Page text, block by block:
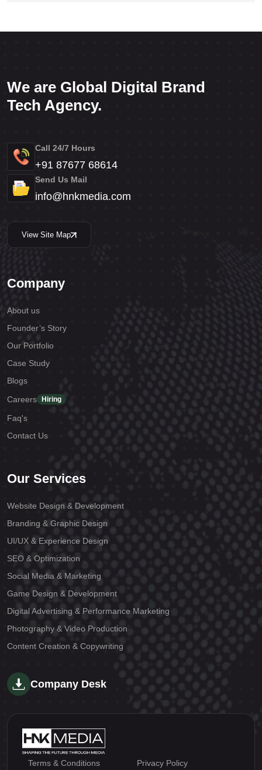
We are Global Digital Brand
Tech Agency.
Call 24/7 Hours
+91 87677 68614
Send Us Mail
info@hnkmedia.com
View Site Map
Company
About us
Founder’s Story
Our Portfolio
Case Study
Blogs
Careers
Hiring
Faq's
Contact Us
Our Services
Website Design & Development
Branding & Graphic Design
UI/UX & Experience Design
SEO & Optimization
Social Media & Marketing
Game Design & Development
Digital Advertising & Performance Marketing
Photography & Video Production
Content Creation & Copywriting
Company Desk
Terms & Conditions Privacy Policy